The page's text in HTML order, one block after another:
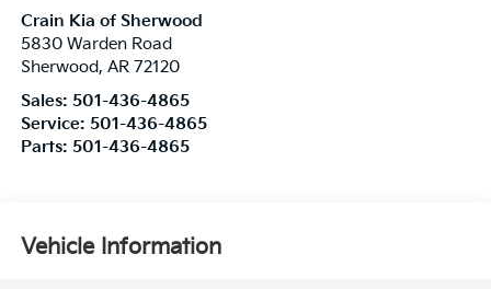
Crain Kia of Sherwood
5830 Warden Road
Sherwood, AR 72120
Sales: 501-436-4865
Service: 501-436-4865
Parts: 501-436-4865
Vehicle Information